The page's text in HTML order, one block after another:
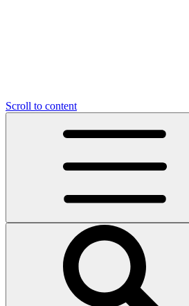
Scroll to content